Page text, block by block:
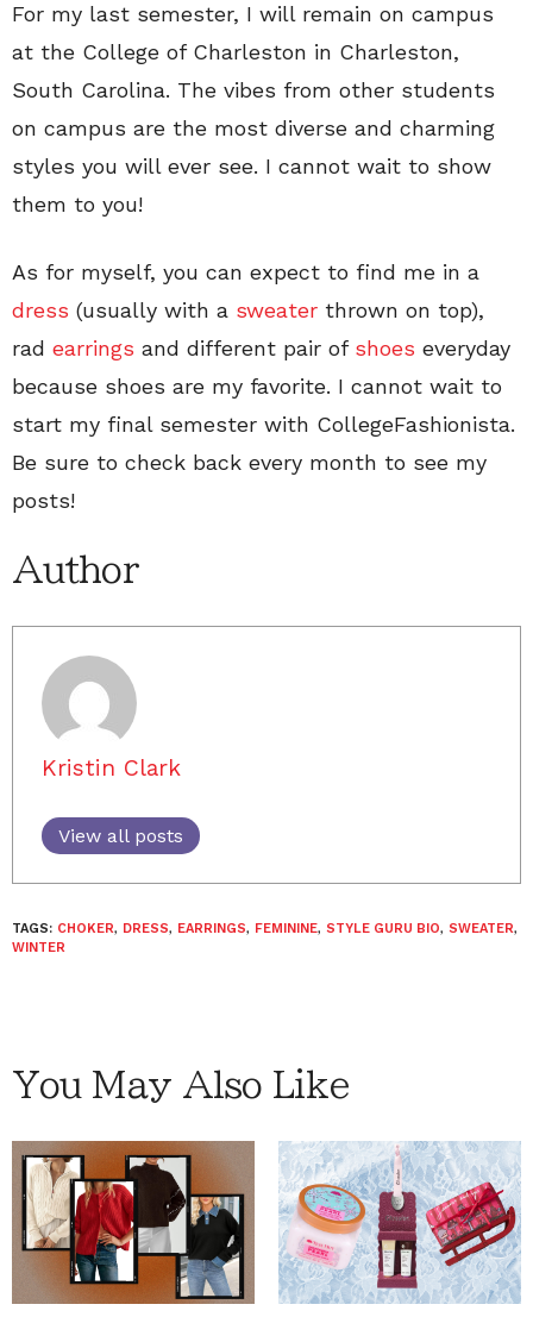
For my last semester, I will remain on campus
at the College of Charleston in Charleston,
South Carolina. The vibes from other students
on campus are the most diverse and charming
styles you will ever see. I cannot wait to show
them to you!
As for myself, you can expect to find me in a
dress (usually with a sweater thrown on top),
rad earrings and different pair of shoes everyday
because shoes are my favorite. I cannot wait to
start my final semester with CollegeFashionista.
Be sure to check back every month to see my
posts!
Author
Kristin Clark
View all posts
TAGS: CHOKER, DRESS, EARRINGS, FEMININE, STYLE GURU BIO, SWEATER,
WINTER
You May Also Like